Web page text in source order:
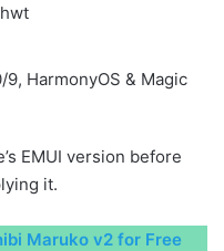
9, HarmonyOS & Magic
EMUI version before
it.
Maruko v2 for Free